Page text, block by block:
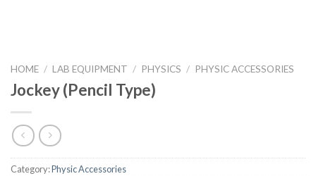
HOME / LAB EQUIPMENT / PHYSICS / PHYSIC ACCESSORIES
Jockey (Pencil Type)
Category:Physic Accessories